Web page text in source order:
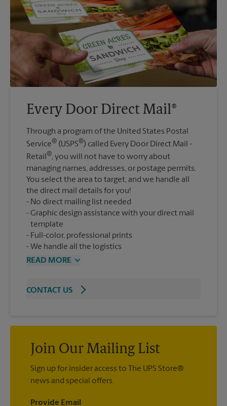
Every Door Direct Mail®
Through a program of the United States Postal
Service® (USPS®) called Every Door Direct Mail -
Retail®, you will not have to worry about
managing names, addresses, or postage permits.
You select the area to target, and we handle all
the direct mail details for you!
No direct mailing list needed
Graphic design assistance with your direct mail
template
Full-color, professional prints
We handle all the logistics
READ MORE
CONTACT US
Join Our Mailing List
Sign up for insider access to The UPS Store®
news and special offers.
Provide Email